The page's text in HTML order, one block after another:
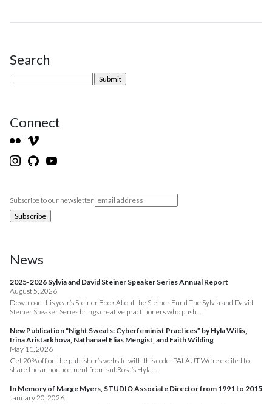
Site Sidebar
Search
Connect
Subscribe to our newsletter
News
2025-2026 Sylvia and David Steiner Speaker Series Annual Report
August 5, 2026
Download this year’s Steiner Book About the Steiner Fund The Sylvia and David
Steiner Speaker Series brings creative practitioners who push…
New Publication “Night Sweats: Cyberfeminist Practices” by Hyla Willis,
Irina Aristarkhova, Nathanael Elias Mengist, and Faith Wilding
May 11, 2026
Get 20% off on the publisher’s website with this code: PALAUT We’re excited to
share the announcement from subRosa’s Hyla…
In Memory of Marge Myers, STUDIO Associate Director from 1991 to 2015
January 20, 2026